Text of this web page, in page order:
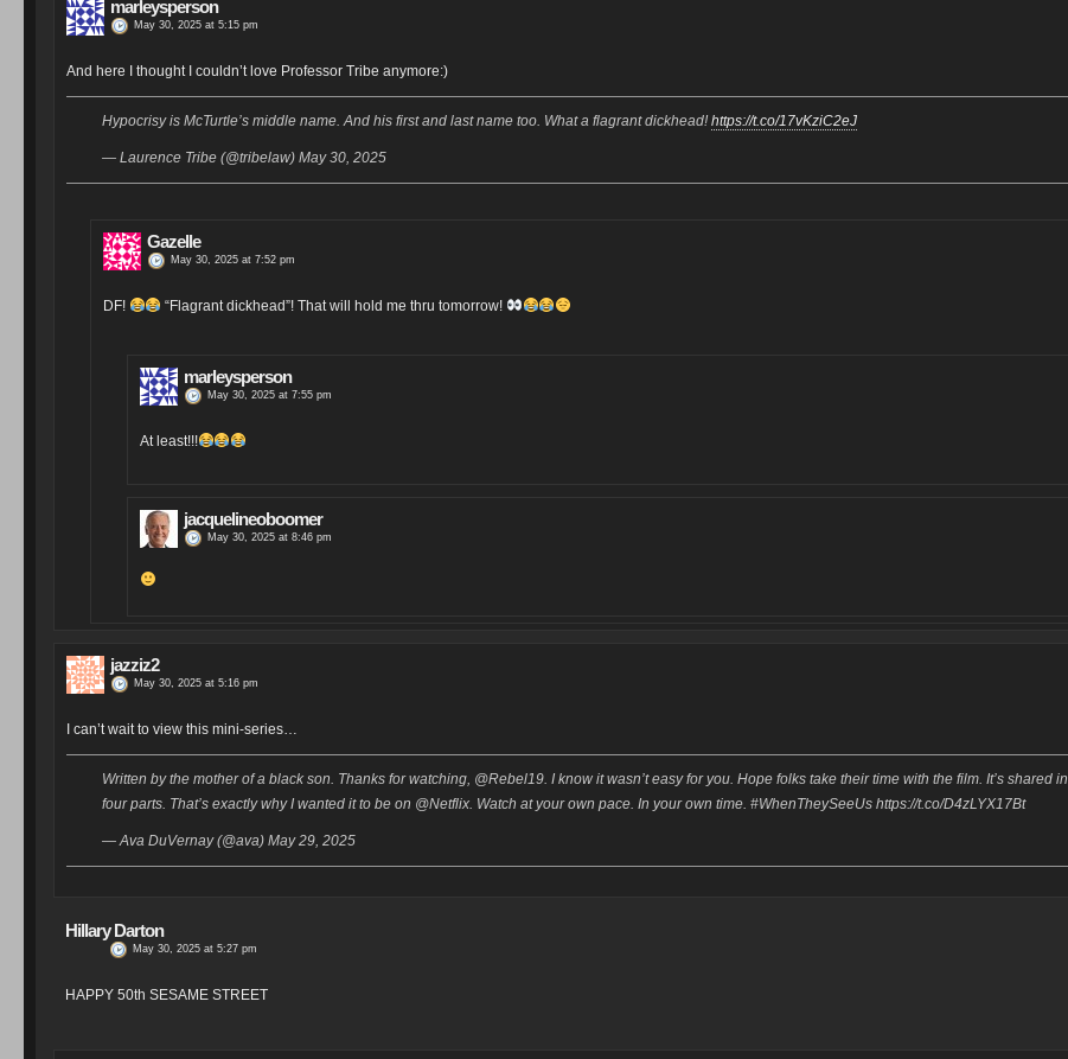
marleysperson
May 30, 2025 at 5:15 pm
And here I thought I couldn’t love Professor Tribe anymore:)
Hypocrisy is McTurtle’s middle name. And his first and last name too. What a flagrant dickhead! https://t.co/17vKziC2eJ
— Laurence Tribe (@tribelaw) May 30, 2025
Gazelle
May 30, 2025 at 7:52 pm
DF! “Flagrant dickhead”! That will hold me thru tomorrow!
marleysperson
May 30, 2025 at 7:55 pm
At least!!!
jacquelineoboomer
May 30, 2025 at 8:46 pm
jazziz2
May 30, 2025 at 5:16 pm
I can’t wait to view this mini-series…
Written by the mother of a black son. Thanks for watching, @Rebel19. I know it wasn’t easy for you. Hope folks take their time with the film. It’s shared in
four parts. That’s exactly why I wanted it to be on @Netflix. Watch at your own pace. In your own time. #WhenTheySeeUs https://t.co/D4zLYX17Bt
— Ava DuVernay (@ava) May 29, 2025
Hillary Darton
May 30, 2025 at 5:27 pm
HAPPY 50th SESAME STREET